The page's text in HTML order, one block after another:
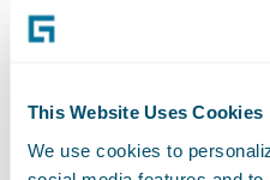
This Website Uses Cookies
We use cookies to
When adjusters can
focus on the claims
the optimal steps to